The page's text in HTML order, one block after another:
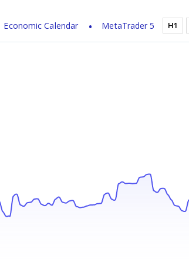
Economic Calendar MetaTrader 5 H1